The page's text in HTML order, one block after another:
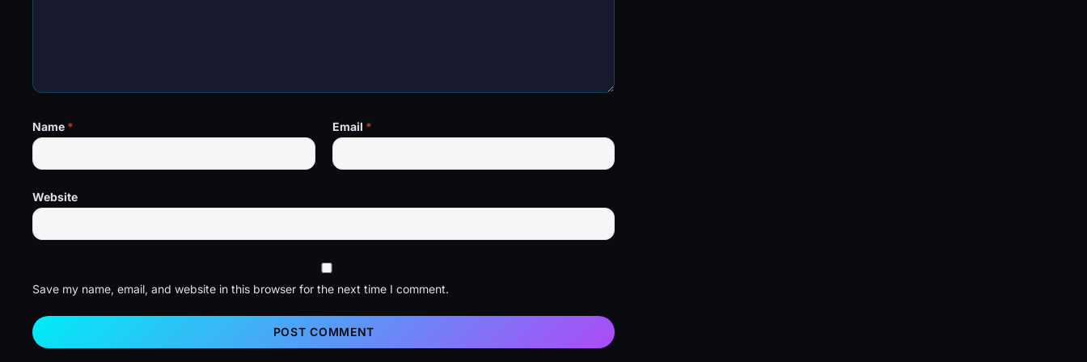
Name * Email *
Website
Save my name, email, and website in this browser for the next time I comment.